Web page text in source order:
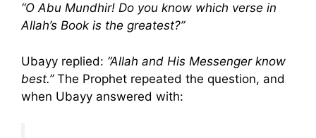
“O Abu Mundhir! Do you know which verse in
Allah’s Book is the greatest?”
Ubayy replied: “Allah and His Messenger know
best.”The Prophet repeated the question, and
when Ubayy answered with: